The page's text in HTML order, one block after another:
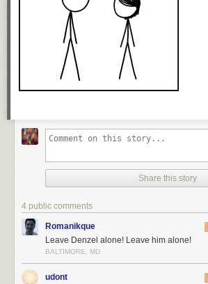
Share this story
4 public comments
Romanikque
Leave Denzel alone! Leave him alone!
BALTIMORE, MD
udont